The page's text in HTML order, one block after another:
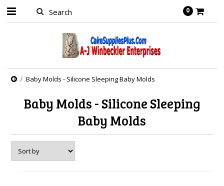
0
Baby Molds - Silicone Sleeping Baby Molds
Baby Molds - Silicone Sleeping
Baby Molds